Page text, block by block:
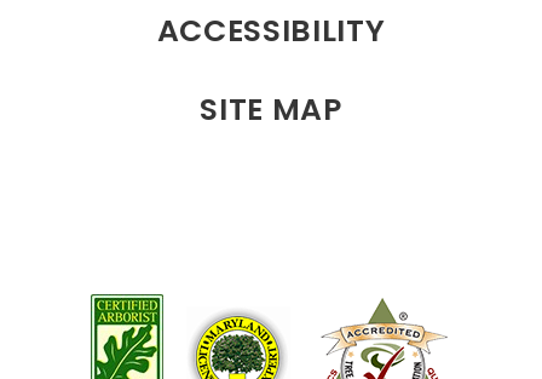
ACCESSIBILITY
SITE MAP